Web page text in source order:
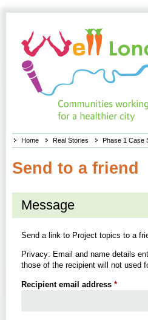
Home Real Stories Phase 1 Case
Send to a friend
Message
Send a link to Project topics to a
Privacy: Email and name details
those of the recipient will not used
Recipient email address *